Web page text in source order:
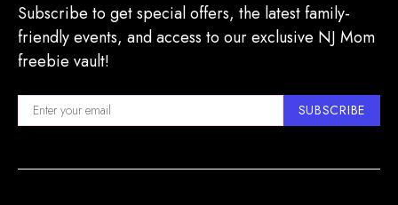
Subscribe to get special offers, the latest family-
friendly events, and access to our exclusive NJ Mom
freebie vault!
SUBSCRIBE